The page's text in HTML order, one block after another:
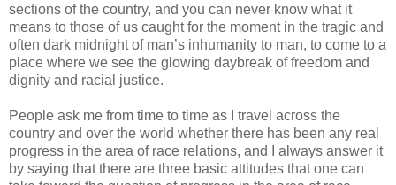
sections of the country, and you can never know what it
means to those of us caught for the moment in the tragic and
often dark midnight of man’s inhumanity to man, to come to a
place where we see the glowing daybreak of freedom and
dignity and racial justice.
People ask me from time to time as I travel across the
country and over the world whether there has been any real
progress in the area of race relations, and I always answer it
by saying that there are three basic attitudes that one can